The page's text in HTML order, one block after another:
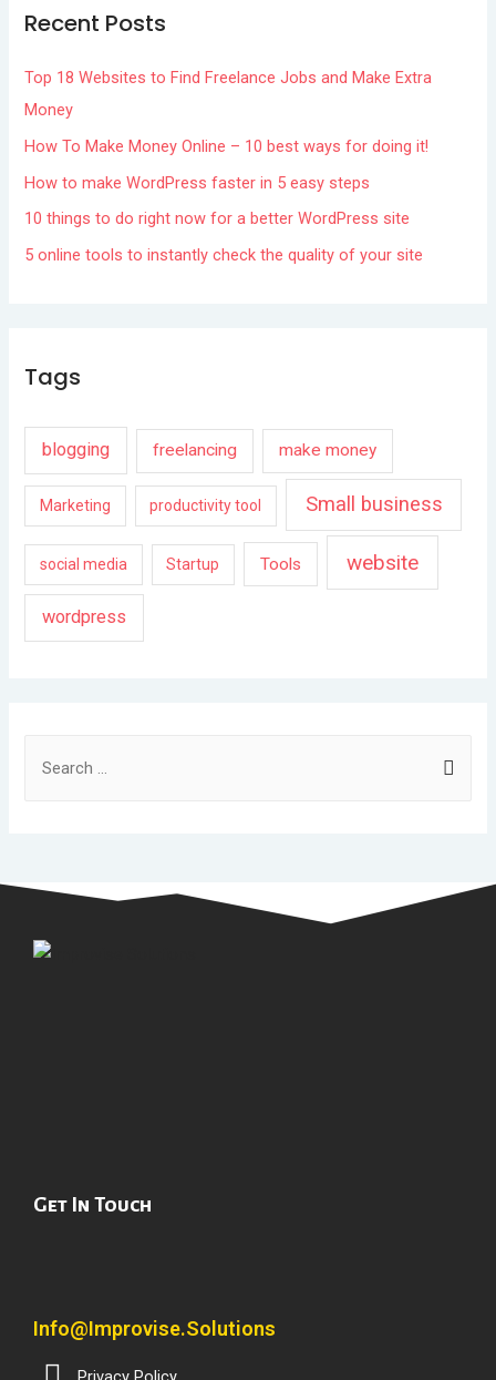
Recent Posts
Top 18 Websites to Find Freelance Jobs and Make Extra
Money
How To Make Money Online – 10 best ways for doing it!
How to make WordPress faster in 5 easy steps
10 things to do right now for a better WordPress site
5 online tools to instantly check the quality of your site
Tags
blogging freelancing make money
Marketing productivity tool Small business
social media Startup Tools website
wordpress
Get In Touch
Info@improvise.solutions